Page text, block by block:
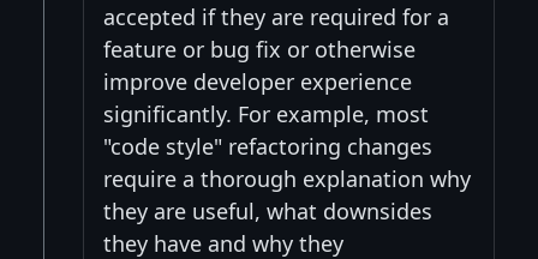
accepted if they are required for a
feature or bug fix or otherwise
improve developer experience
significantly. For example, most
"code style" refactoring changes
require a thorough explanation why
they are useful, what downsides
they have and why they